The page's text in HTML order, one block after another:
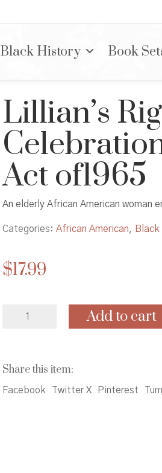
Black History Book
Lillian’s
Act of1965
An elderly African American woman
Categories: African American,
$17.99
Celebration
of
Add to cart
Share this item:
Facebook Twitter X Pinterest